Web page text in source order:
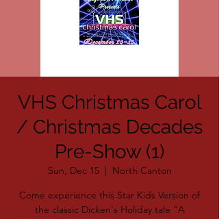
VHS Christmas Carol
/ Christmas Decades
Pre-Show (1)
Sun, Dec 15
  |
North Canton
Come experience this Star Kids Version of
the classic Dicken's Holiday tale "A